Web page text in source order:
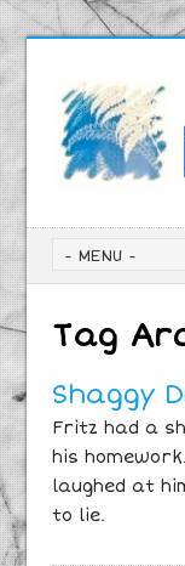
Tag
Shaggy
Fritz had a
his
laughed at
to lie.